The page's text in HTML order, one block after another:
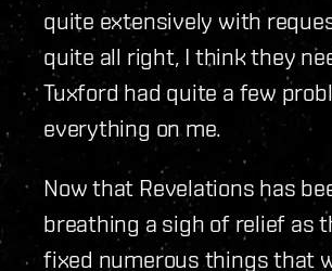
quite extensively with
quite all right, I think they
Tuxford had quite a few
everything on me.
Now that Revelations has
breathing a sigh of relief as
fixed numerous things that